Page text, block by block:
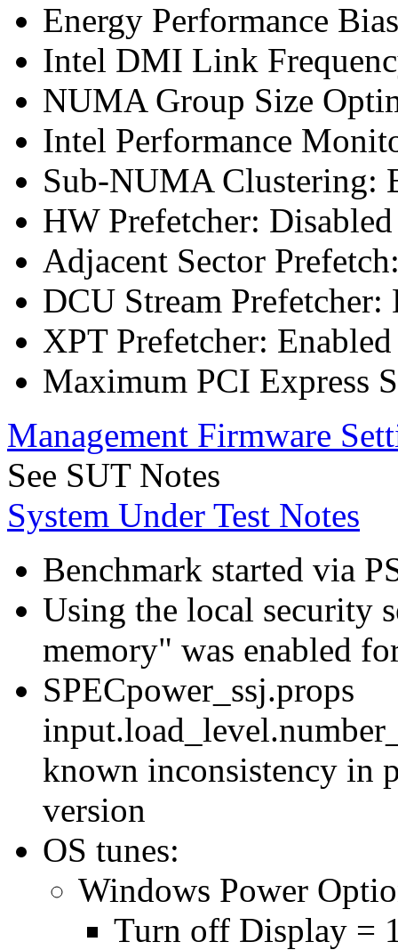
Energy Performance
Intel DMI Link
NUMA Group Size
Intel Performance
Sub-NUMA Clustering:
HW Prefetcher: Disabled
Adjacent Sector
DCU Stream Prefetcher:
XPT Prefetcher: Enabled
Maximum PCI Express
Management Firmware
See SUT Notes
System Under Test Notes
Benchmark started via
Using the local security
memory" was enabled
SPECpower_ssj.props
known inconsistency in
version
OS tunes:
Windows Power
Turn off Display =